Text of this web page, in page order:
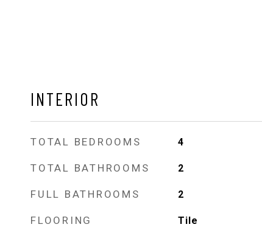
INTERIOR
TOTAL BEDROOMS 4
TOTAL BATHROOMS 2
FULL BATHROOMS 2
FLOORING Tile